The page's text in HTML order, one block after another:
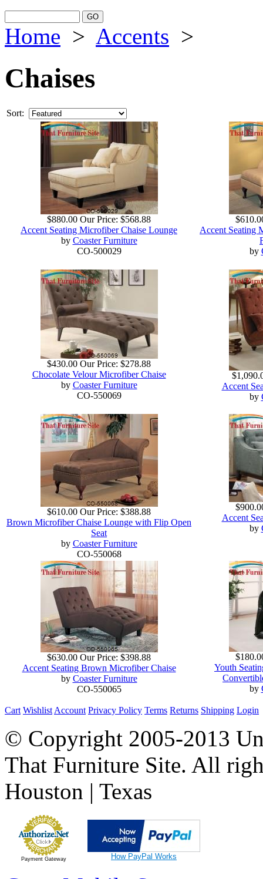
Home > Accents >
Chaises
Sort:
$880.00 Our Price: $568.88
Accent Seating Microfiber Chaise Lounge
by Coaster Furniture
CO-500029
Accent Seating
by
$430.00 Our Price: $278.88
Chocolate Velour Microfiber Chaise
by Coaster Furniture
CO-550069
Accent
by
$610.00 Our Price: $388.88
Brown Microfiber Chaise Lounge with Flip Open
Seat
by Coaster Furniture
CO-550068
Accent
by
$630.00 Our Price: $398.88
Accent Seating Brown Microfiber Chaise
by Coaster Furniture
CO-550065
Youth
by
Cart Wishlist Account Privacy Policy Terms Returns Shipping Login
© Copyright 2005-2013
That Furniture Site. All
Houston | Texas
Payment Gateway How PayPal Works